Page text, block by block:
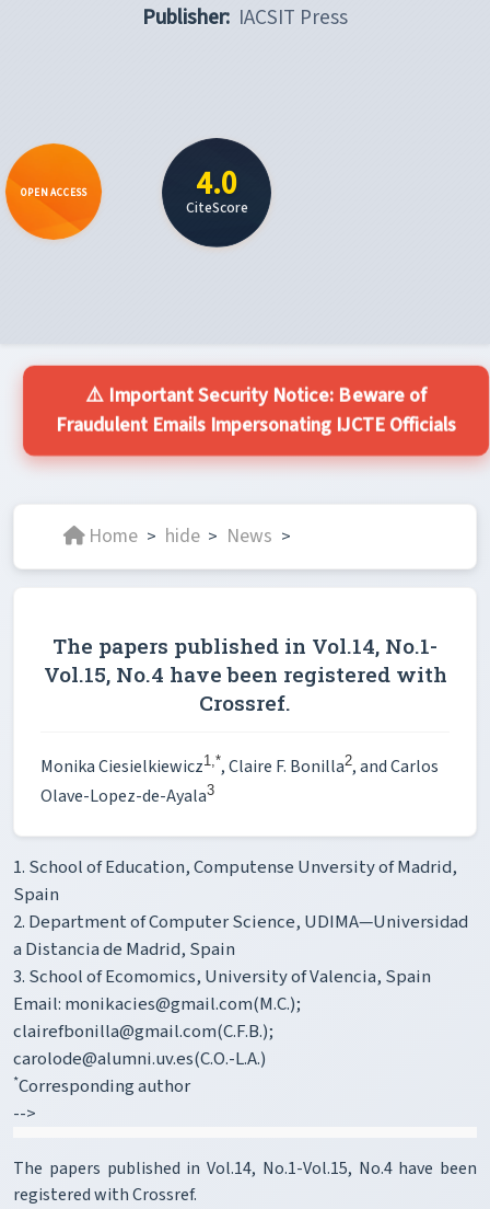
Publisher: IACSIT Press
OPEN ACCESS 4.0
CiteScore
⚠️ Important Security Notice: Beware of
Fraudulent Emails Impersonating IJCTE Officials
Home > hide > News >
The papers published in Vol.14, No.1-
Vol.15, No.4 have been registered with
Crossref.
Monika Ciesielkiewicz1,*, Claire F. Bonilla2, and Carlos
Olave-Lopez-de-Ayala3
1. School of Education, Computense Unversity of Madrid,
Spain
2. Department of Computer Science, UDIMA—Universidad
a Distancia de Madrid, Spain
3. School of Ecomomics, University of Valencia, Spain
Email: monikacies@gmail.com(M.C.);
clairefbonilla@gmail.com(C.F.B.);
carolode@alumni.uv.es(C.O.-L.A.)
*Corresponding author
-->
The papers published in Vol.14, No.1-Vol.15, No.4 have been
registered with Crossref.